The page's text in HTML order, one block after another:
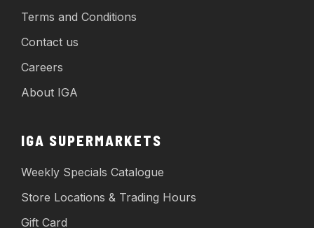
Terms and Conditions
Contact us
Careers
About IGA
IGA SUPERMARKETS
Weekly Specials Catalogue
Store Locations & Trading Hours
Gift Card